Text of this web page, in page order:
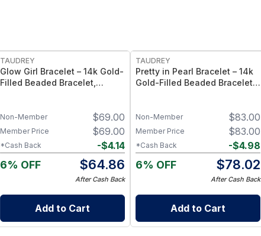
TAUDREY
Glow Girl Bracelet – 14k Gold-
Filled Beaded Bracelet,
$69.00
Non-Member
$69.00
Member Price
-$4.14
*Cash Back
6% OFF $64.86
After Cash Back
Add to Cart
TAUDREY
Pretty in Pearl Bracelet – 14k
Gold-Filled Beaded Bracelet
$83.00
Non-Member
$83.00
Member Price
-$4.98
*Cash Back
6% OFF $78.02
After Cash Back
Add to Cart